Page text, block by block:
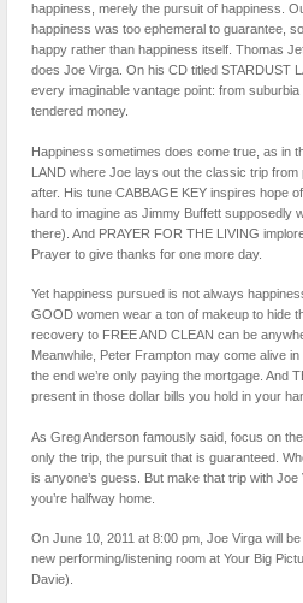
happiness, merely the pursuit of happiness.
happiness was too ephemeral to guarantee,
happy rather than happiness itself. Thomas
does Joe Virga. On his CD titled STARDUST
every imaginable vantage point: from
tendered money.
Happiness sometimes does come true, as in
LAND where Joe lays out the classic trip
after. His tune CABBAGE KEY inspires hope
hard to imagine as Jimmy Buffett supposedly
there). And PRAYER FOR THE LIVING
Prayer to give thanks for one more day.
Yet happiness pursued is not always
GOOD women wear a ton of makeup to hide
recovery to FREE AND CLEAN can be
Meanwhile, Peter Frampton may come alive
the end we’re only paying the mortgage. And
present in those dollar bills you hold in your
As Greg Anderson famously said, focus on
only the trip, the pursuit that is guaranteed.
is anyone’s guess. But make that trip with Joe
you’re halfway home.
On June 10, 2011 at 8:00 pm, Joe Virga will
new performing/listening room at Your Big
Davie).